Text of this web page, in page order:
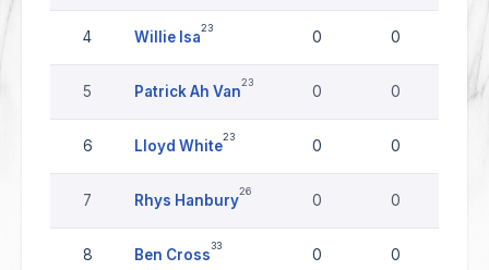
4 Willie Isa
23
0 0
5 Patrick Ah Van
23
0 0 0
6 Lloyd White
23
0 0
7 Rhys Hanbury
26
0 0
8 Ben Cross
33
0 0